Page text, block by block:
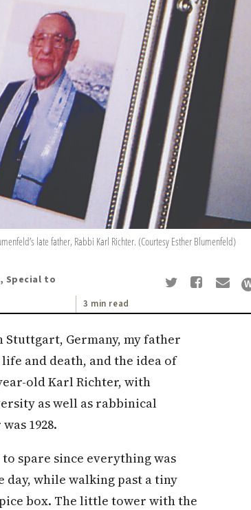
late father, Rabbi Karl Richter. (Courtesy Esther Blumenfeld)
Special to
3 min read
Germany, my father
and death, and the idea of
old Karl Richter, with
as well as rabbinical
1928.
spare since everything was
day, while walking past a tiny
box. The little tower with the